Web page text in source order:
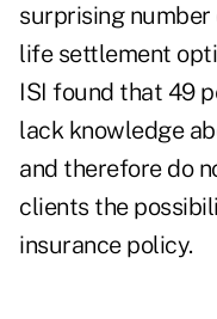
surprising
life settlement
ISI found that 49
lack knowledge
and therefore do
clients the
insurance policy.